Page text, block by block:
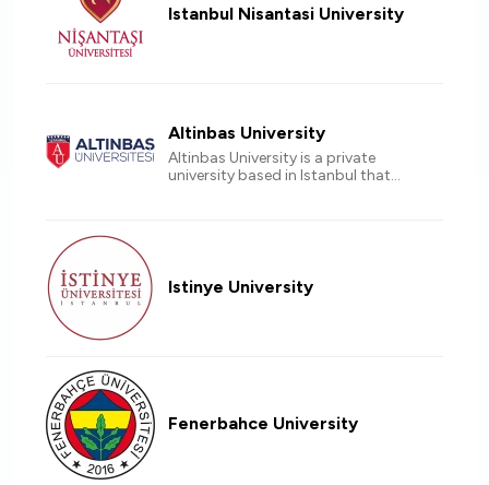
Istanbul Nisantasi University
Altinbas University
Altinbas University is a private
university based in Istanbul that
Istinye University
Fenerbahce University